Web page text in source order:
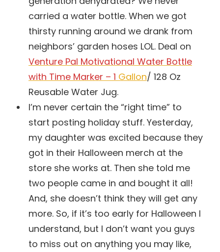
carried a water bottle. When we got
thirsty running around we drank from
neighbors’ garden hoses LOL. Deal on
Venture Pal Motivational Water Bottle
with Time Marker – 1 Gallon/ 128 Oz
Reusable Water Jug.
I’m never certain the “right time” to
start posting holiday stuff. Yesterday,
my daughter was excited because they
got in their Halloween merch at the
store she works at. Then she told me
two people came in and bought it all!
And, she doesn’t think they will get any
more. So, if it’s too early for Halloween I
understand, but I don’t want you guys
to miss out on anything you may like,